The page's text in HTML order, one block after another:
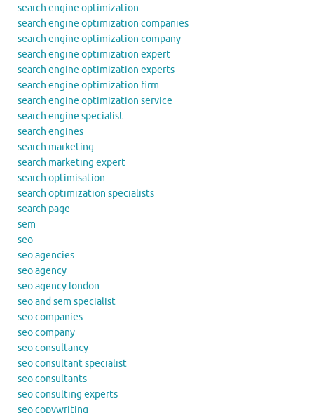
search engine optimization
search engine optimization companies
search engine optimization company
search engine optimization expert
search engine optimization experts
search engine optimization firm
search engine optimization service
search engine specialist
search engines
search marketing
search marketing expert
search optimisation
search optimization specialists
search page
sem
seo
seo agencies
seo agency
seo agency london
seo and sem specialist
seo companies
seo company
seo consultancy
seo consultant specialist
seo consultants
seo consulting experts
seo copywriting